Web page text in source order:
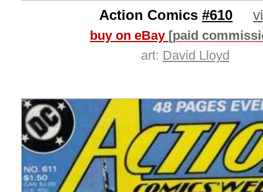
Action Comics#610
buy on eBay [paid
art: David Lloyd